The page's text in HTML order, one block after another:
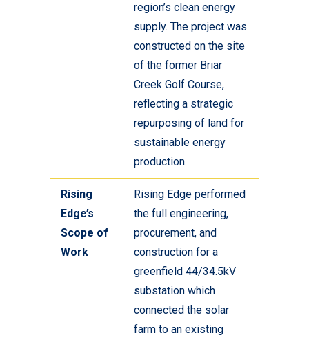
region’s clean energy
supply. The project was
constructed on the site
of the former Briar
Creek Golf Course,
reflecting a strategic
repurposing of land for
sustainable energy
production.
Rising
Edge’s
Scope of
Work
Rising Edge performed
the full engineering,
procurement, and
construction for a
greenfield 44/34.5kV
substation which
connected the solar
farm to an existing